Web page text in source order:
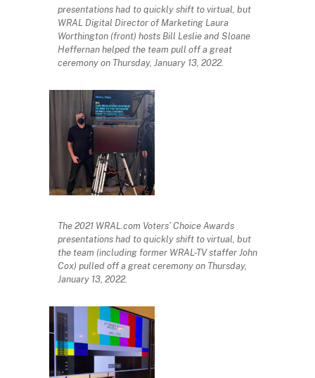
presentations had to quickly shift to virtual, but
WRAL Digital Director of Marketing Laura
Worthington (front) hosts Bill Leslie and Sloane
Heffernan helped the team pull off a great
ceremony on Thursday, January 13, 2022.
The 2021 WRAL.com Voters’ Choice Awards
presentations had to quickly shift to virtual, but
the team (including former WRAL-TV staffer John
Cox) pulled off a great ceremony on Thursday,
January 13, 2022.